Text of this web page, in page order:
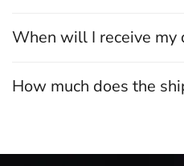
When will I receive my
How much does the